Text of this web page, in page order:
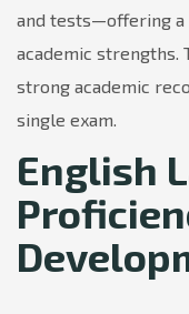
and tests—offering a
academic strengths.
strong academic
single exam.
English